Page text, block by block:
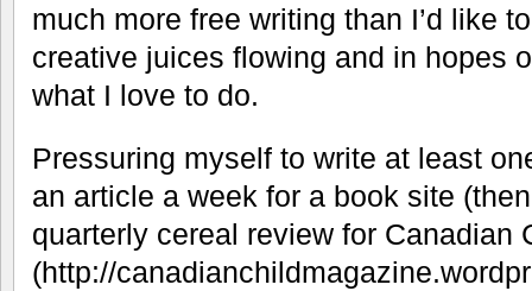
much more free writing than I’d like
creative juices flowing and in hopes
what I love to do.
Pressuring myself to write at least
an article a week for a book site
quarterly cereal review for Canadian
(http://